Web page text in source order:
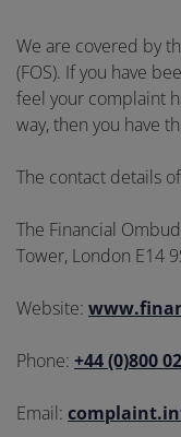
We are covered by
(FOS). If you have
feel your complaint
way, then you have
The contact details
The Financial
Tower, London E14
Website:
Phone: +44 (0)800
Email: